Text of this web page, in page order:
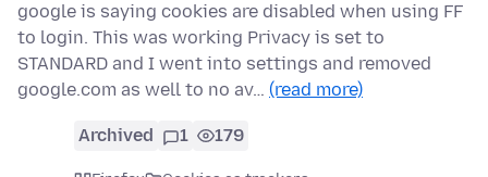
google is saying cookies are disabled when using FF
to login. This was working Privacy is set to
STANDARD and I went into settings and removed
google.com as well to no av… (read more)
Archived 1 179